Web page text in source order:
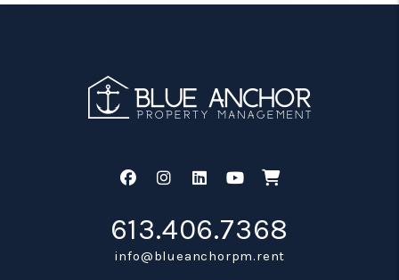
FacebookInstagram
Linked In
Youtube
Shop
613.406.7368
info@blueanchorpm.rent